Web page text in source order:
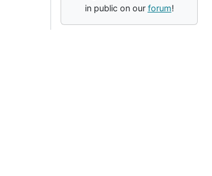
in public on our forum!